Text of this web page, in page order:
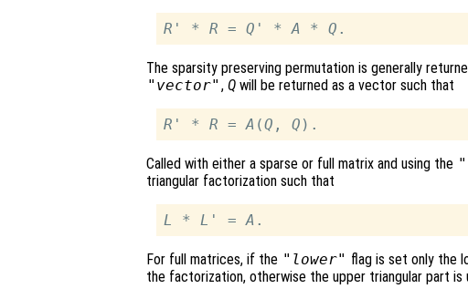
R ' * R = Q ' * A * Q
The sparsity preserving permutation is generally
"vector" , Qwill be returned as a vector such that
R ' * R = A (Q , Q
Called with either a sparse or full matrix and using the
triangular factorization such that
L * L ' = A
For full matrices, if the "lower" flag is set only the
the factorization, otherwise the upper triangular part is